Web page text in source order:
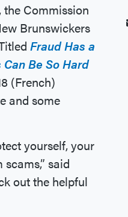
the Commission
Brunswickers
Fraud Has a
Be So Hard
(French)
and some
yourself, your
said
out the helpful